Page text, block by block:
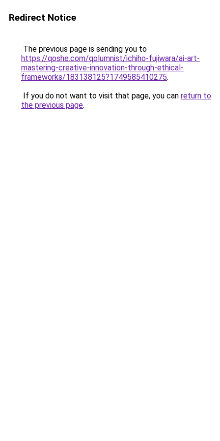
Redirect Notice
The previous page is sending you to
https://qoshe.com/qolumnist/ichiho-fujiwara/ai-art-
mastering-creative-innovation-through-ethical-
frameworks/183138125?1749585410275.
If you do not want to visit that page, you can return to
the previous page.